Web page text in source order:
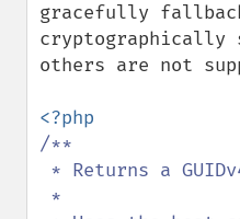
gracefully
cryptographically
others are not
/**